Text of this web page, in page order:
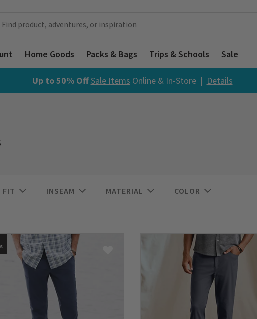
Home Goods Packs & Bags Trips & Schools Sale
Up to 50% OffSale Items Online & In-Store | Details
FIT INSEAM MATERIAL COLOR